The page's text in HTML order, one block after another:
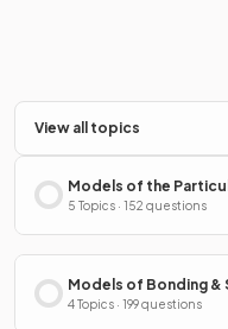
View all topics
Models of the
5 Topics · 152 questions
Models of Bonding
4 Topics · 199 questions